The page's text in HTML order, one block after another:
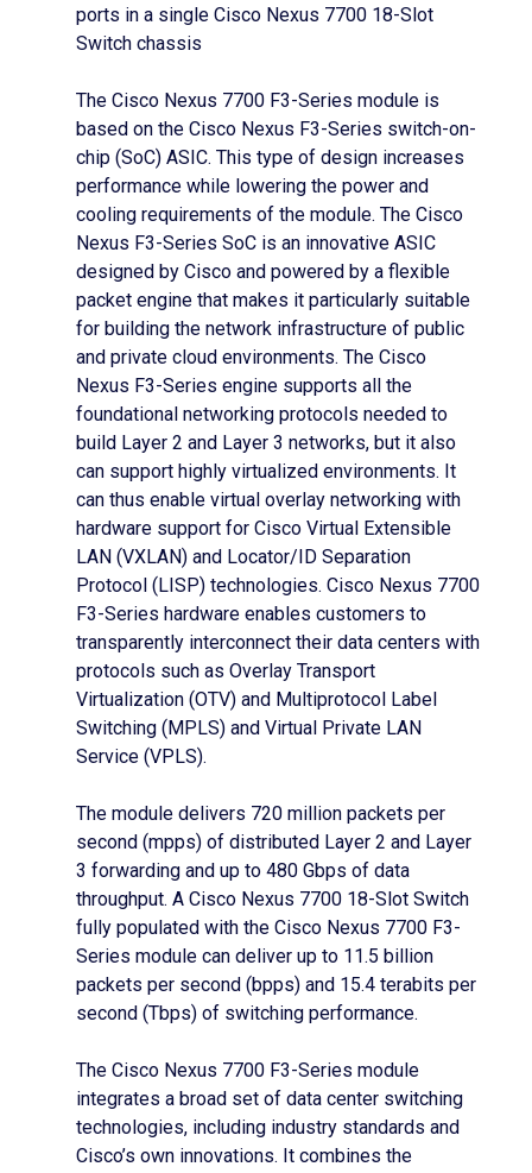
ports in a single Cisco Nexus 7700 18-Slot
Switch chassis
The Cisco Nexus 7700 F3-Series module is
based on the Cisco Nexus F3-Series switch-on-
chip (SoC) ASIC. This type of design increases
performance while lowering the power and
cooling requirements of the module. The Cisco
Nexus F3-Series SoC is an innovative ASIC
designed by Cisco and powered by a flexible
packet engine that makes it particularly suitable
for building the network infrastructure of public
and private cloud environments. The Cisco
Nexus F3-Series engine supports all the
foundational networking protocols needed to
build Layer 2 and Layer 3 networks, but it also
can support highly virtualized environments. It
can thus enable virtual overlay networking with
hardware support for Cisco Virtual Extensible
LAN (VXLAN) and Locator/ID Separation
Protocol (LISP) technologies. Cisco Nexus 7700
F3-Series hardware enables customers to
transparently interconnect their data centers with
protocols such as Overlay Transport
Virtualization (OTV) and Multiprotocol Label
Switching (MPLS) and Virtual Private LAN
Service (VPLS).
The module delivers 720 million packets per
second (mpps) of distributed Layer 2 and Layer
3 forwarding and up to 480 Gbps of data
throughput. A Cisco Nexus 7700 18-Slot Switch
fully populated with the Cisco Nexus 7700 F3-
Series module can deliver up to 11.5 billion
packets per second (bpps) and 15.4 terabits per
second (Tbps) of switching performance.
The Cisco Nexus 7700 F3-Series module
integrates a broad set of data center switching
technologies, including industry standards and
Cisco’s own innovations. It combines the